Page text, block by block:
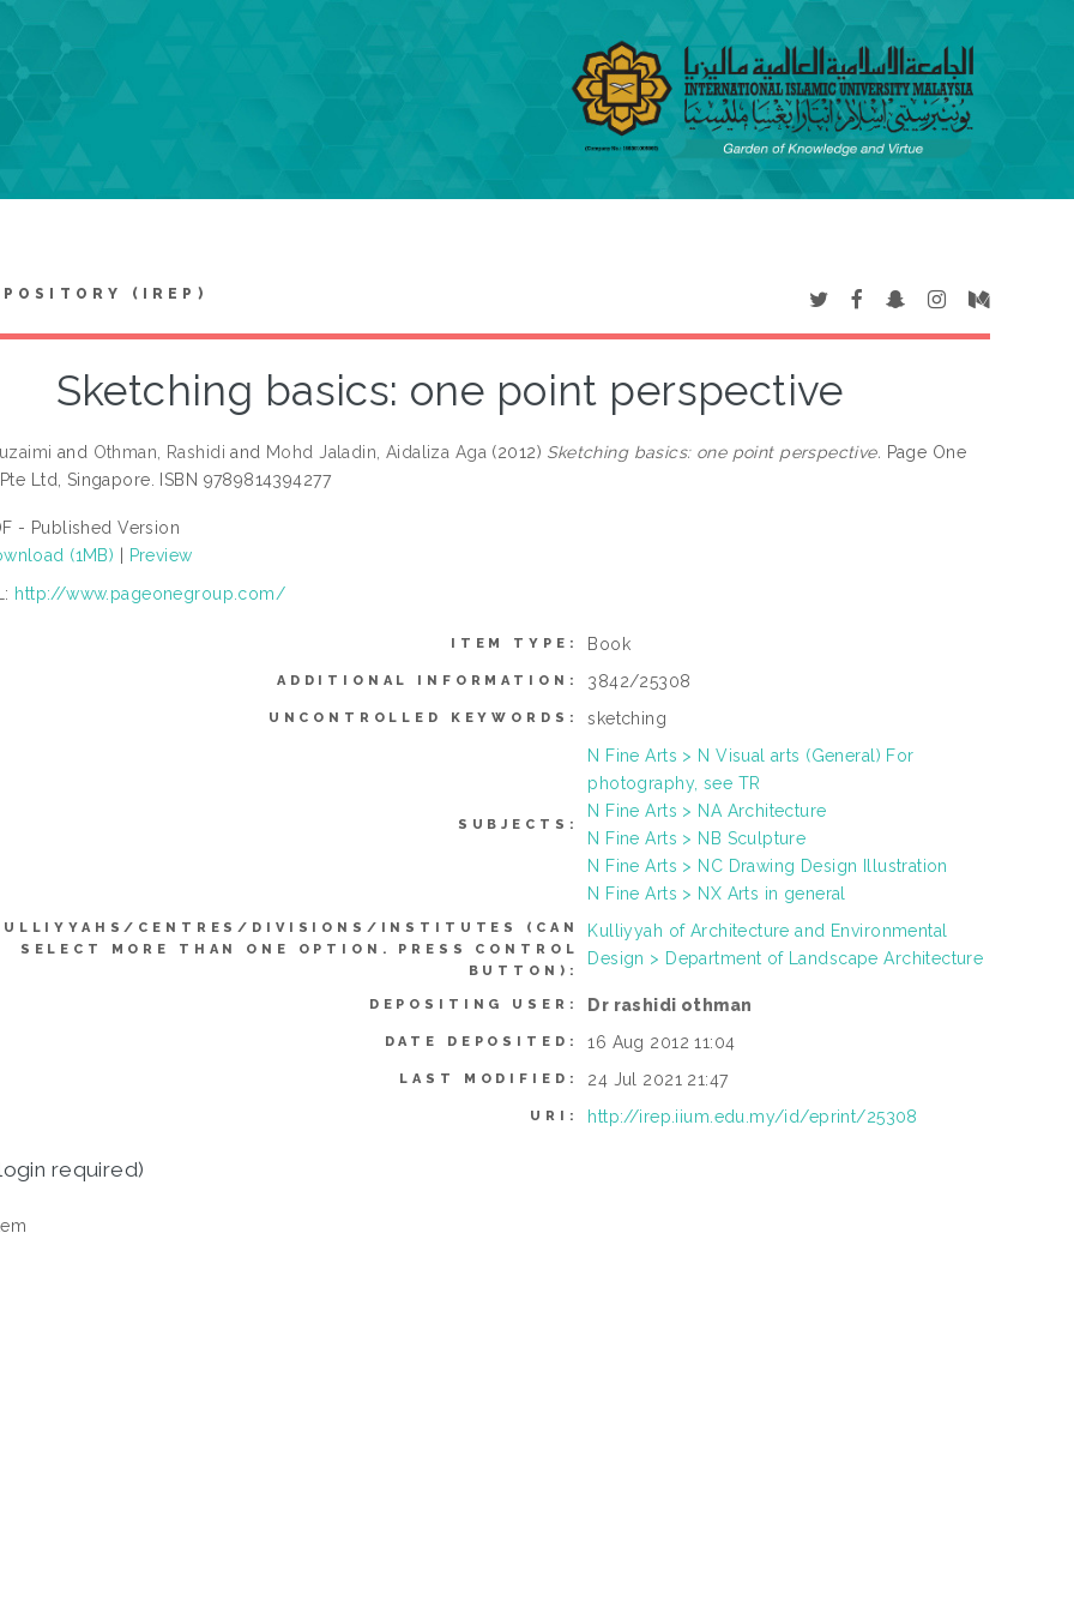
(IREP)
Sketching basics: one point perspective
and Othman, Rashidi and Mohd Jaladin, Aidaliza Aga (2012) Sketching basics: one point perspective. Page One
Ltd, Singapore. ISBN 9789814394277
- Published Version
(1MB)
Preview
http://www.pageonegroup.com/
ITEM TYPE: Book
ADDITIONAL INFORMATION: 3842/25308
UNCONTROLLED KEYWORDS: sketching
SUBJECTS:
N Fine Arts > N Visual arts (General) For
photography, see TR
N Fine Arts > NA Architecture
N Fine Arts > NB Sculpture
N Fine Arts > NC Drawing Design Illustration
N Fine Arts > NX Arts in general
CENTRES/DIVISIONS/INSTITUTES (CAN
SELECT MORE THAN ONE OPTION. PRESS CONTROL
BUTTON):
Kulliyyah of Architecture and Environmental
Design > Department of Landscape Architecture
DEPOSITING USER: Dr rashidi othman
DATE DEPOSITED: 16 Aug 2012 11:04
LAST MODIFIED: 24 Jul 2021 21:47
URI: http://irep.iium.edu.my/id/eprint/25308
required)